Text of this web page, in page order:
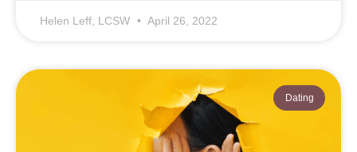
Helen Leff, LCSW April 26, 2022
Dating